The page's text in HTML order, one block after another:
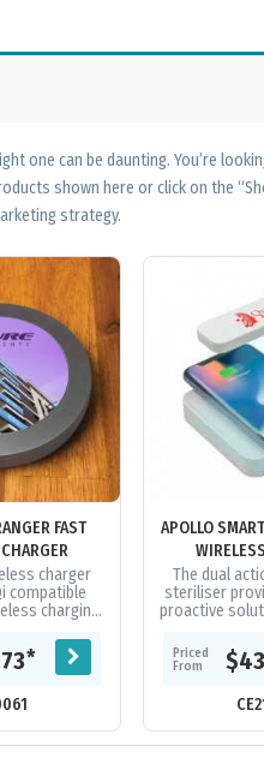
one can be daunting. You’re
shown here or click on the
strategy.
FAST
charger
compatible
charging.
source
*
APOLLO
The dual
steriliser
proactive
from your
Priced
From